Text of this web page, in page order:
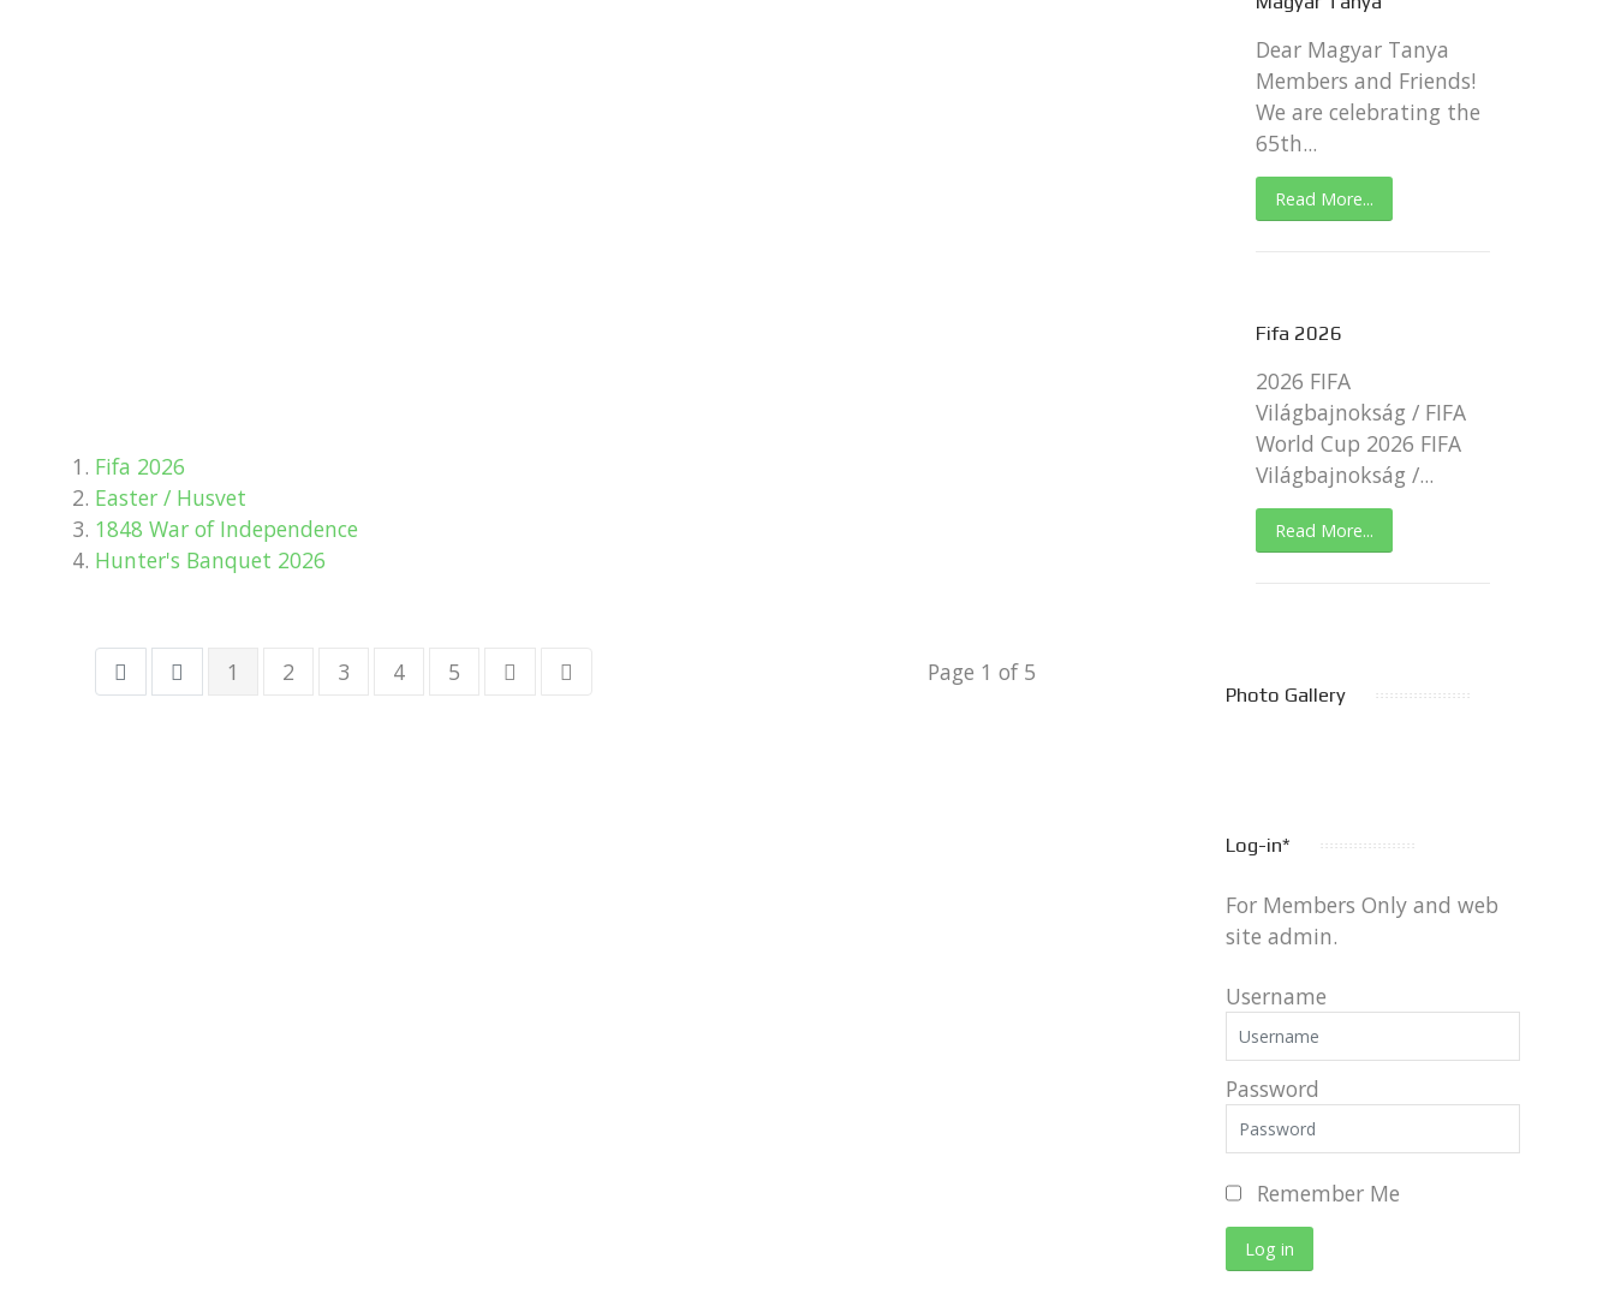
Fifa 2026
Easter / Husvet
1848 War of Independence
Hunter's Banquet 2026
Page 1 of 5
1 2 3 4 5
Dear Magyar Tanya
Members and Friends!
We are celebrating the
65th...
Read More...
Fifa 2026
2026 FIFA
Világbajnokság / FIFA
World Cup 2026 FIFA
Világbajnokság /...
Read More...
Photo Gallery
Log-in*
For Members Only and web
site admin.
Username
Password
Remember Me
Log in